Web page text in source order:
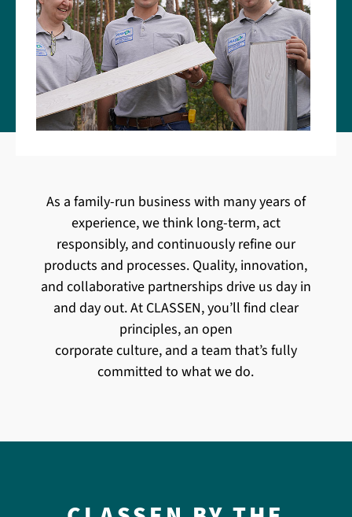
As a family-run business with many years of
experience, we think long-term, act
responsibly, and continuously refine our
products and processes. Quality, innovation,
and collaborative partnerships drive us day in
and day out. At CLASSEN, you’ll find clear
principles, an open
corporate culture, and a team that’s fully
committed to what we do.